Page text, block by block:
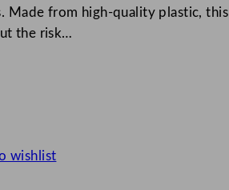
Made from high-quality plastic, this
the risk…
wishlist